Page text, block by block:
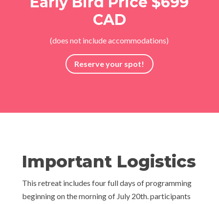
CAD
(does not include accommodations)
Reserve your spot!
Important Logistics
This retreat includes four full days of programming
beginning on the morning of July 20th. participants